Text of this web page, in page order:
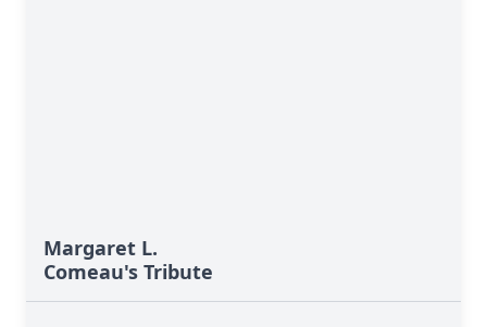
Margaret L.
Comeau's Tribute